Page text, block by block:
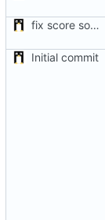
fix score sorting & minor fix
Initial commit